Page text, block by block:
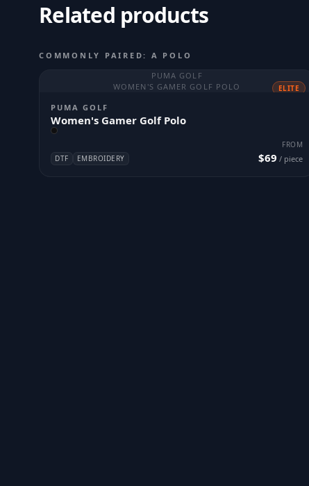
Related products
COMMONLY PAIRED: A POLO
PUMA GOLF
WOMEN'S GAMER GOLF POLO
ELITE
PUMA GOLF
Women's Gamer Golf Polo
DTF EMBROIDERY
FROM
$69 / piece